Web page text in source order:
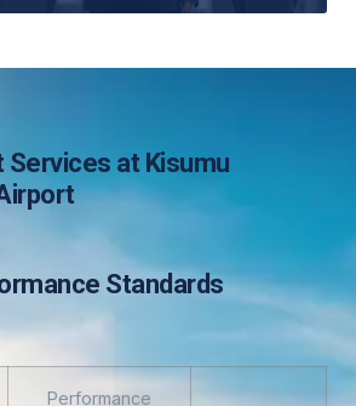
Services at Kisumu
Standards
Performance